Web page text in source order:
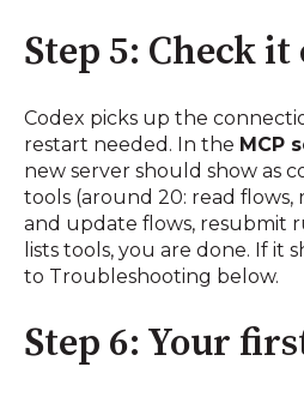
Step 5: Check
Codex picks up the
restart needed. In the MCP
new server should show as
tools (around 20: read flows,
and update flows, resubmit
lists tools, you are done. If it
to Troubleshooting below.
Step 6: Your